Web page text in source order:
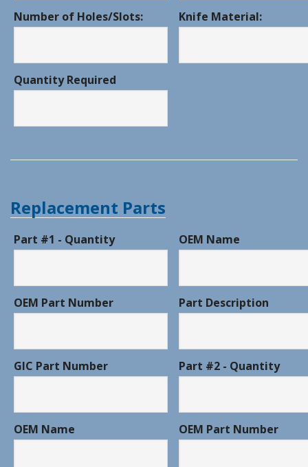
Number of Holes/Slots: Knife Material:
Quantity Required
Replacement Parts
Part #1 - Quantity OEM Name
OEM Part Number Part Description
GIC Part Number Part #2 - Quantity
OEM Name OEM Part Number